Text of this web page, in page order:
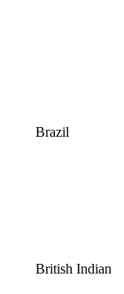
Brazil
British Indian